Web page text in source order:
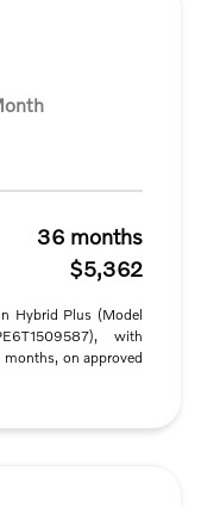
36 months
$5,362
Hybrid Plus (Model
with
on approved